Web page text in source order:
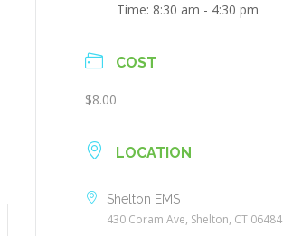
Time: 8:30 am - 4:30 pm
COST
$8.00
LOCATION
Shelton EMS
430 Coram Ave, Shelton, CT 06484